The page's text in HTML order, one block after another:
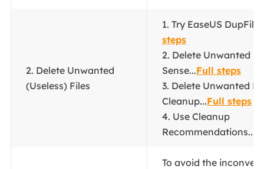
2. Delete Unwanted
(Useless) Files
1. Try EaseUS
steps
2. Delete Unwanted
Sense...Full steps
3. Delete Unwanted
Cleanup...Full steps
4. Use Cleanup
Recommendations...
To avoid the